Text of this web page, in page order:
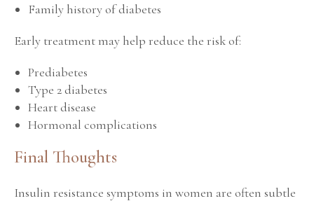
Family history of diabetes
Early treatment may help reduce the risk of:
Prediabetes
Type 2 diabetes
Heart disease
Hormonal complications
Final Thoughts
Insulin resistance symptoms in women are often subtle